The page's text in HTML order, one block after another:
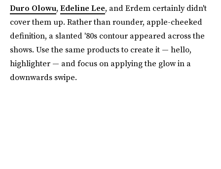
Duro Olowu, Edeline Lee, and Erdem certainly didn't
cover them up. Rather than rounder, apple-cheeked
definition, a slanted '80s contour appeared across the
shows. Use the same products to create it — hello,
highlighter — and focus on applying the glow in a
downwards swipe.